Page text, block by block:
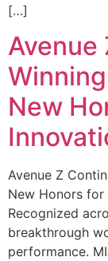
[…]
Avenue
New
Avenue Z
New Honors for
Recognized
breakthrough
performance.